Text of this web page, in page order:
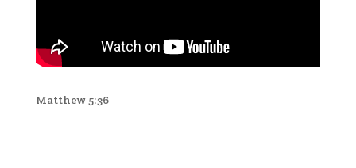
Matthew 5:36